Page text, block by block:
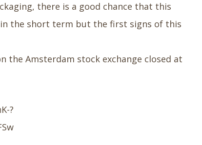
there is a good chance that this
the short term but the first signs of this
the Amsterdam stock exchange closed at
?